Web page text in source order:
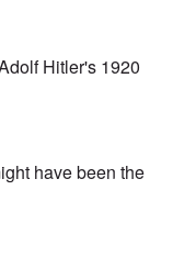
Hitler's 1920
have been the